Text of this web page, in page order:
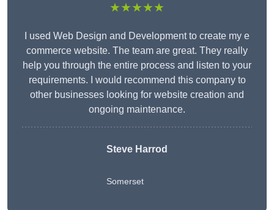
★★★★★
I used Web Design and Development to create my e
commerce website. The team are great. They really
help you through the entire process and listen to your
requirements. I would recommend this company to
other businesses looking for website creation and
ongoing maintenance.
Steve Harrod
Somerset